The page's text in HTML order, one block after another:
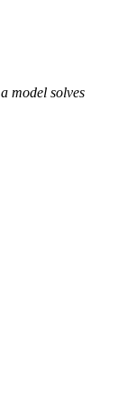
, a model solves